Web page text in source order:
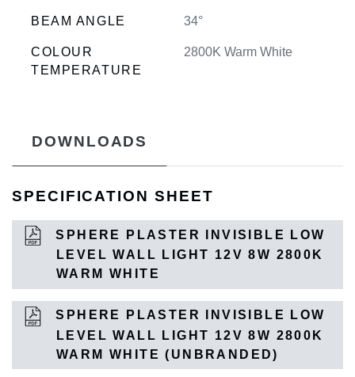
BEAM ANGLE 34°
COLOUR
TEMPERATURE
2800K Warm White
DOWNLOADS
SPECIFICATION SHEET
SPHERE PLASTER INVISIBLE LOW
LEVEL WALL LIGHT 12V 8W 2800K
WARM WHITE
SPHERE PLASTER INVISIBLE LOW
LEVEL WALL LIGHT 12V 8W 2800K
WARM WHITE (UNBRANDED)